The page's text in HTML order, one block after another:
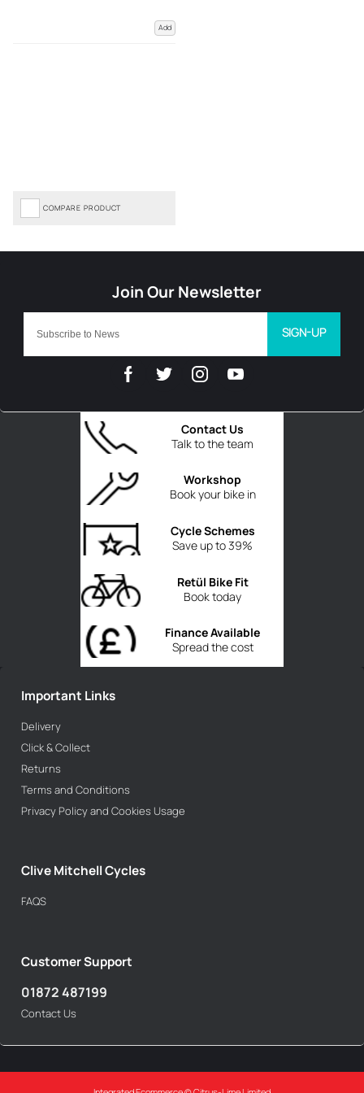
Add
COMPARE PRODUCT
Talk to the team
Contact Us
Book your bike in
Workshop
Save up to 39%
Cycle Schemes
Book today
Retül Bike Fit
Spread the cost
Finance Available
SIGN-UP
Important Links
Delivery
Click & Collect
Returns
Terms and Conditions
Privacy Policy and Cookies Usage
Clive Mitchell Cycles
FAQS
Customer Support
01872 487199
Contact Us